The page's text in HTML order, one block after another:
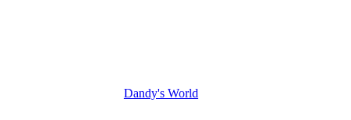
Dandy's World